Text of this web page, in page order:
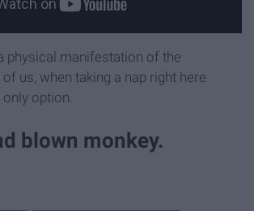
physical manifestation of the
us, when taking a nap right here
option.
blown monkey.